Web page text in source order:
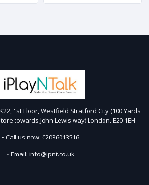
1st Floor, Westfield Stratford City (100 Yards
towards John Lewis way) London, E20 1EH
• Call us now: 02036013516
• Email: info@ipnt.co.uk